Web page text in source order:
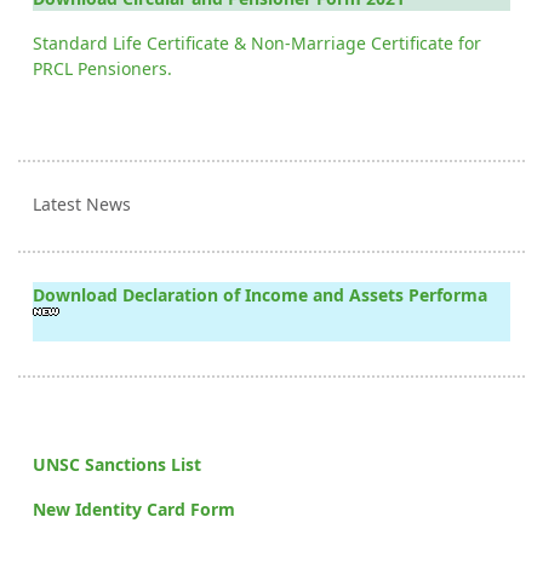
Standard Life Certificate & Non-Marriage Certificate for
PRCL Pensioners.
Latest News
Download Declaration of Income and Assets Performa
UNSC Sanctions List
New Identity Card Form